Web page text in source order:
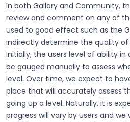
In both Gallery and Community,
review and comment on any of
used to good effect such as the
indirectly determine the quality of
Initially, the users level of ability
be gauged manually to assess
level. Over time, we expect to
place that will accurately assess
going up a level. Naturally, it is
progress will vary by users and